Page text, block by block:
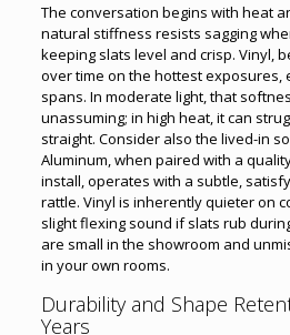
The conversation begins with heat
natural stiffness resists sagging
keeping slats level and crisp. Vinyl,
over time on the hottest exposures,
spans. In moderate light, that
unassuming; in high heat, it can
straight. Consider also the lived-in
Aluminum, when paired with a
install, operates with a subtle,
rattle. Vinyl is inherently quieter on
slight flexing sound if slats rub
are small in the showroom and
in your own rooms.
Durability and Shape
Years